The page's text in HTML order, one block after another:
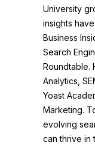
University
insights
Business
Search
Roundtable.
Analytics,
Yoast
Marketing.
evolving
can thrive in